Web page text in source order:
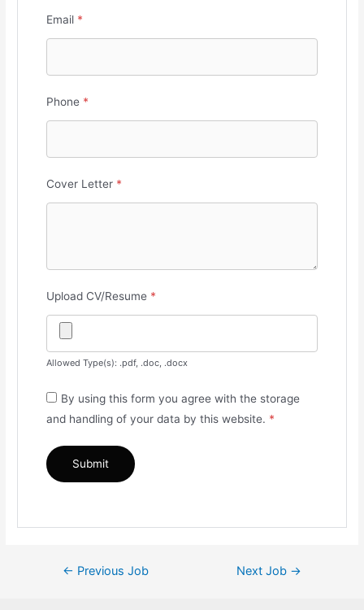
Email *
Phone *
Cover Letter *
Upload CV/Resume *
Allowed Type(s): .pdf, .doc, .docx
By using this form you agree with the storage
and handling of your data by this website. *
Post← Previous Job Next Job →